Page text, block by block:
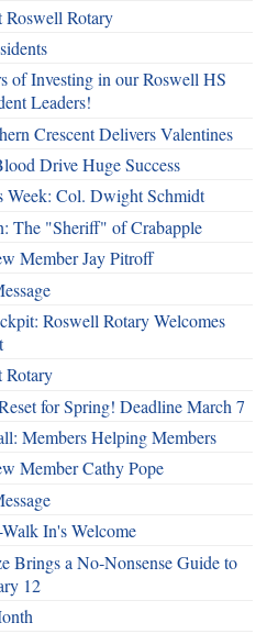
Roswell Rotary
of Investing in our Roswell HS
Leaders!
Crescent Delivers Valentines
Drive Huge Success
Week: Col. Dwight Schmidt
The "Sheriff" of Crabapple
Member Jay Pitroff
Roswell Rotary Welcomes
Rotary
for Spring! Deadline March 7
Members Helping Members
Member Cathy Pope
In's Welcome
Brings a No‑Nonsense Guide to
12